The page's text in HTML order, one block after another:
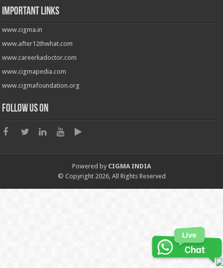
Important Links
www.cigma.in
www.after12thwhat.com
www.careerkadoctor.com
www.cigmapedia.com
www.cigmafoundation.org
Follow us on
Powered by CIGMA INDIA
© Copyright 2026, All Rights Reserved